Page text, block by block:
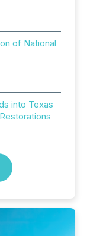
of National
into Texas